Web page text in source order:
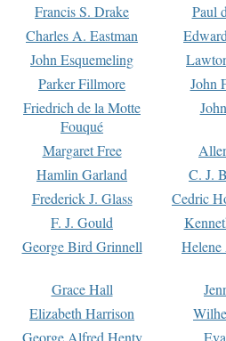
Francis S. Drake
Paul
Charles A. Eastman
John Esquemeling
Parker Fillmore
John
Friedrich de la Motte
Fouqué
Margaret Free
Hamlin Garland
C. J.
Frederick J. Glass
Cedric
F. J. Gould
George Bird Grinnell
Grace Hall
Elizabeth Harrison
George Alfred Henty